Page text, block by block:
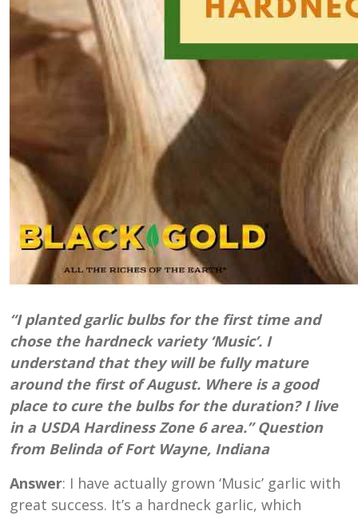
“I planted garlic bulbs for the first time and
chose the hardneck variety ‘Music’. I
understand that they will be fully mature
around the first of August. Where is a good
place to cure the bulbs for the duration? I live
in a USDA Hardiness Zone 6 area.” Question
from Belinda of Fort Wayne, Indiana
Answer: I have actually grown ‘Music’ garlic with
great success. It’s a hardneck garlic, which